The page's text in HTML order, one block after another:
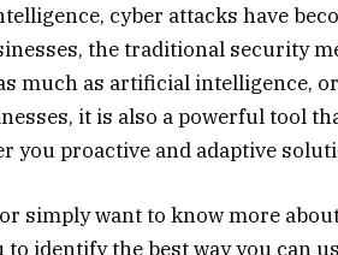
cyber attacks have
the traditional security
much as artificial intelligence,
it is also a powerful tool
you proactive and adaptive
simply want to know more
identify the best way you can